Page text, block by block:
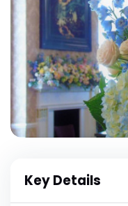
Key Details